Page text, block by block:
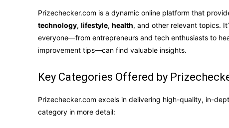
Prizechecker.com is a dynamic online platform that
technology, lifestyle, health, and other relevant topics.
everyone—from entrepreneurs and tech enthusiasts to
improvement tips—can find valuable insights.
Key Categories Offered by
Prizechecker.com excels in delivering high-quality, in-
category in more detail: